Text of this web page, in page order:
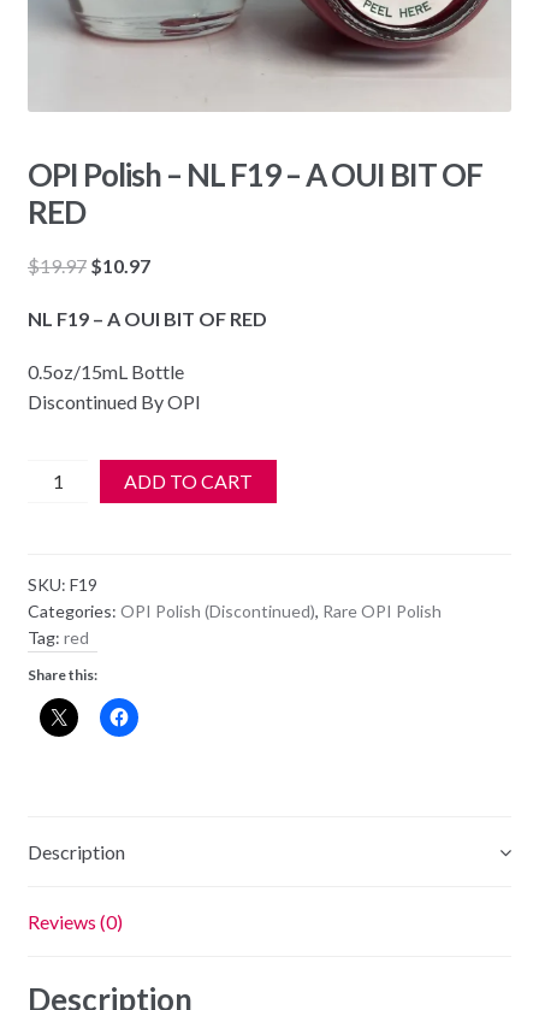
OPI Polish – NL F19 – A OUI BIT OF
RED
$19.97 Original
was:
$10.97Current
is:
NL F19 – A OUI BIT OF RED
0.5oz/15mL Bottle
Discontinued By OPI
OPI
F19
-
A
OUI
BIT
OF
ADD TO CART
SKU: F19
Categories: OPI Polish (Discontinued), Rare OPI Polish
Tag: red
Share this:
Description
Reviews (0)
Description